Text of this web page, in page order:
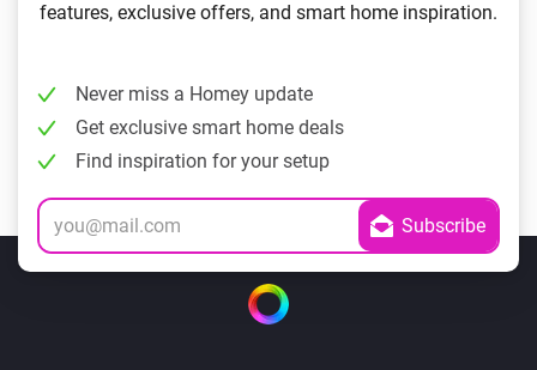
features, exclusive offers, and smart home inspiration.
Never miss a Homey update
Get exclusive smart home deals
Find inspiration for your setup